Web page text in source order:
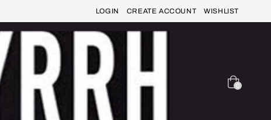
LOGIN CREATE ACCOUNT WISHLIST
0